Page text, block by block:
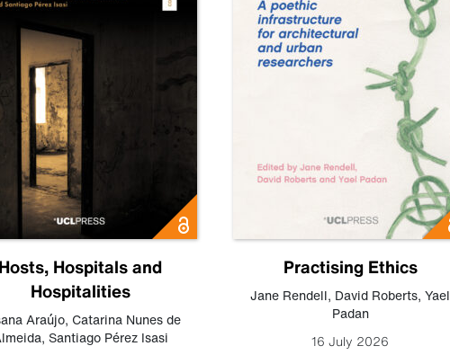
Hosts, Hospitals and
Hospitalities
Araújo, Catarina Nunes de
, Santiago Pérez Isasi
Practising Ethics
Jane Rendell, David Roberts, Yael
Padan
16 July 2026